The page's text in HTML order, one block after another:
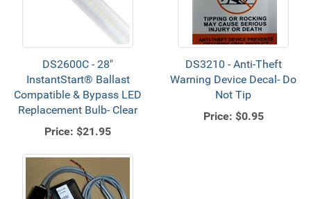
DS2600C - 28"
InstantStart® Ballast
Compatible & Bypass LED
Replacement Bulb- Clear
Price: $21.95
DS3210 - Anti-Theft
Warning Device Decal- Do
Not Tip
Price: $0.95